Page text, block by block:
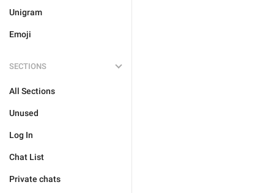
Unigram
Emoji
SECTIONS
All Sections
Unused
Log In
Chat List
Private chats